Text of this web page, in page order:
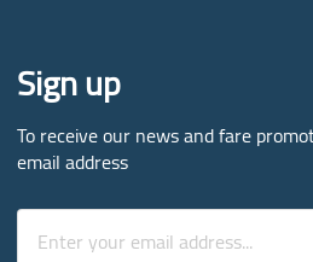
Sign up
To receive our news and fare
email address